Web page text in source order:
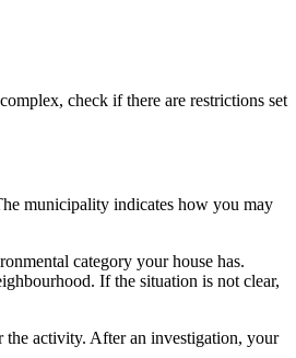
check if there are restrictions set
municipality indicates how you may
category your house has.
If the situation is not clear,
the activity. After an investigation, your